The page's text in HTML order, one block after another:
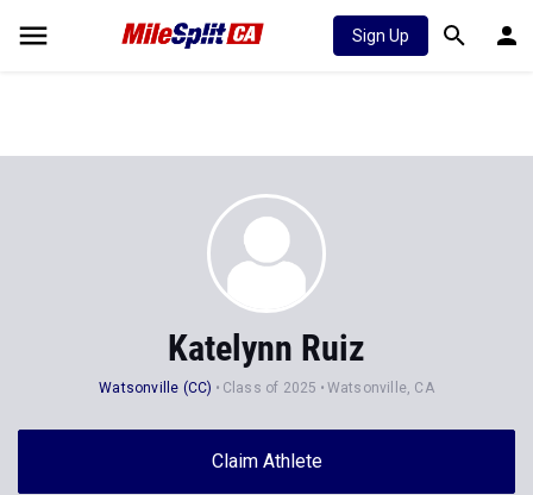
Sign Up
Katelynn Ruiz
Watsonville (CC) Class of 2025 Watsonville, CA
Claim Athlete